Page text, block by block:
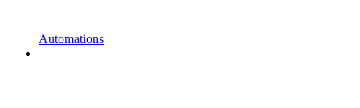
Automations